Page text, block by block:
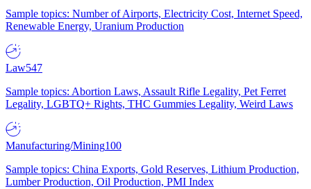
Sample topics: Number of Airports, Electricity Cost, Internet Speed,
Renewable Energy, Uranium Production
Law547
Sample topics: Abortion Laws, Assault Rifle Legality, Pet Ferret
Legality, LGBTQ+ Rights, THC Gummies Legality, Weird Laws
Manufacturing/Mining100
Sample topics: China Exports, Gold Reserves, Lithium Production,
Lumber Production, Oil Production, PMI Index